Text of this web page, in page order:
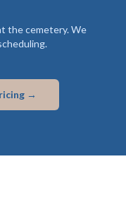
the cemetery. We
→